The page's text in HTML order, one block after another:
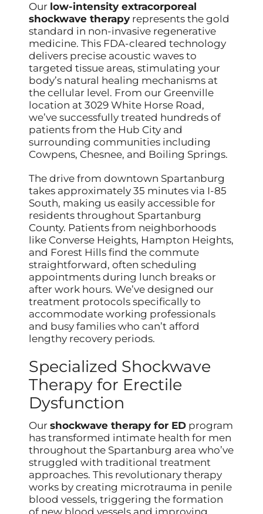
Our low-intensity extracorporeal
shockwave therapy represents the gold
standard in non-invasive regenerative
medicine. This FDA-cleared technology
delivers precise acoustic waves to
targeted tissue areas, stimulating your
body’s natural healing mechanisms at
the cellular level. From our Greenville
location at 3029 White Horse Road,
we’ve successfully treated hundreds of
patients from the Hub City and
surrounding communities including
Cowpens, Chesnee, and Boiling Springs.
The drive from downtown Spartanburg
takes approximately 35 minutes via I-85
South, making us easily accessible for
residents throughout Spartanburg
County. Patients from neighborhoods
like Converse Heights, Hampton Heights,
and Forest Hills find the commute
straightforward, often scheduling
appointments during lunch breaks or
after work hours. We’ve designed our
treatment protocols specifically to
accommodate working professionals
and busy families who can’t afford
lengthy recovery periods.
Specialized Shockwave
Therapy for Erectile
Dysfunction
Ourshockwave therapy for ED program
has transformed intimate health for men
throughout the Spartanburg area who’ve
struggled with traditional treatment
approaches. This revolutionary therapy
works by creating microtrauma in penile
blood vessels, triggering the formation